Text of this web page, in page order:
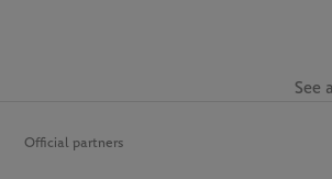
Official partners
See